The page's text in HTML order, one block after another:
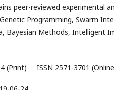
peer-reviewed experimental
Programming, Swarm
Bayesian Methods, Intelligent
(Print) ISSN 2571-3701